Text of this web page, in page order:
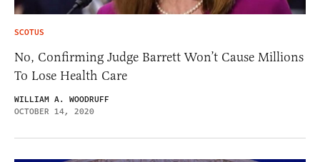
SCOTUS
No, Confirming Judge Barrett Won’t Cause Millions
To Lose Health Care
WILLIAM A. WOODRUFF
OCTOBER 14, 2020